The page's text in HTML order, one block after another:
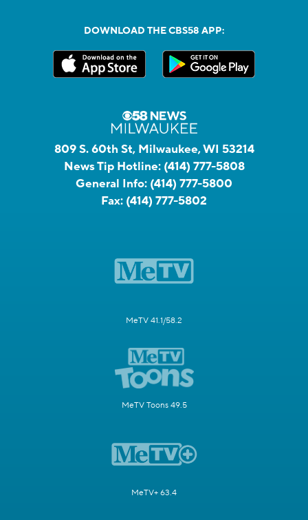
DOWNLOAD THE CBS58 APP:
809 S. 60th St, Milwaukee, WI 53214
News Tip Hotline: (414) 777-5808
General Info: (414) 777-5800
Fax: (414) 777-5802
MeTV 41.1/58.2
MeTV Toons 49.5
MeTV+ 63.4